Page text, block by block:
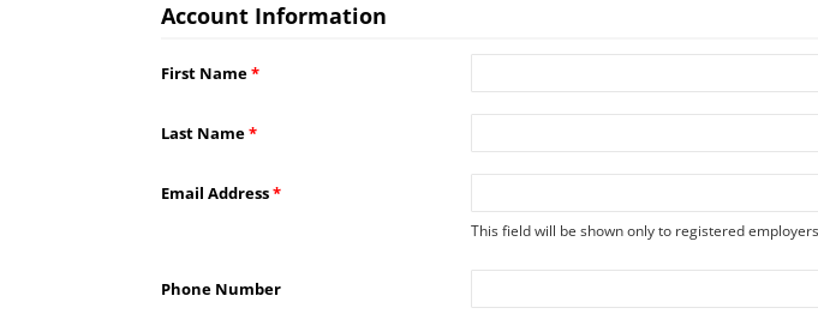
Account Information
First Name*
Last Name*
Email Address*
This field will be shown only to registered
Phone Number